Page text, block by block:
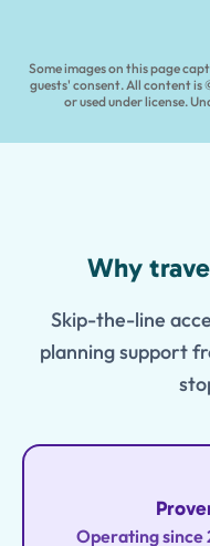
Some images on this page
guests' consent. All content is
or used under license.
Why
Skip-the-line
planning support
Operating since